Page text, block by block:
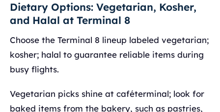
Dietary Options: Vegetarian, Kosher,
and Halal at Terminal 8
Choose the Terminal 8 lineup labeled vegetarian;
kosher; halal to guarantee reliable items during
busy flights.
Vegetarian picks shine at caféterminal; look for
baked items from the bakery, such as pastries,